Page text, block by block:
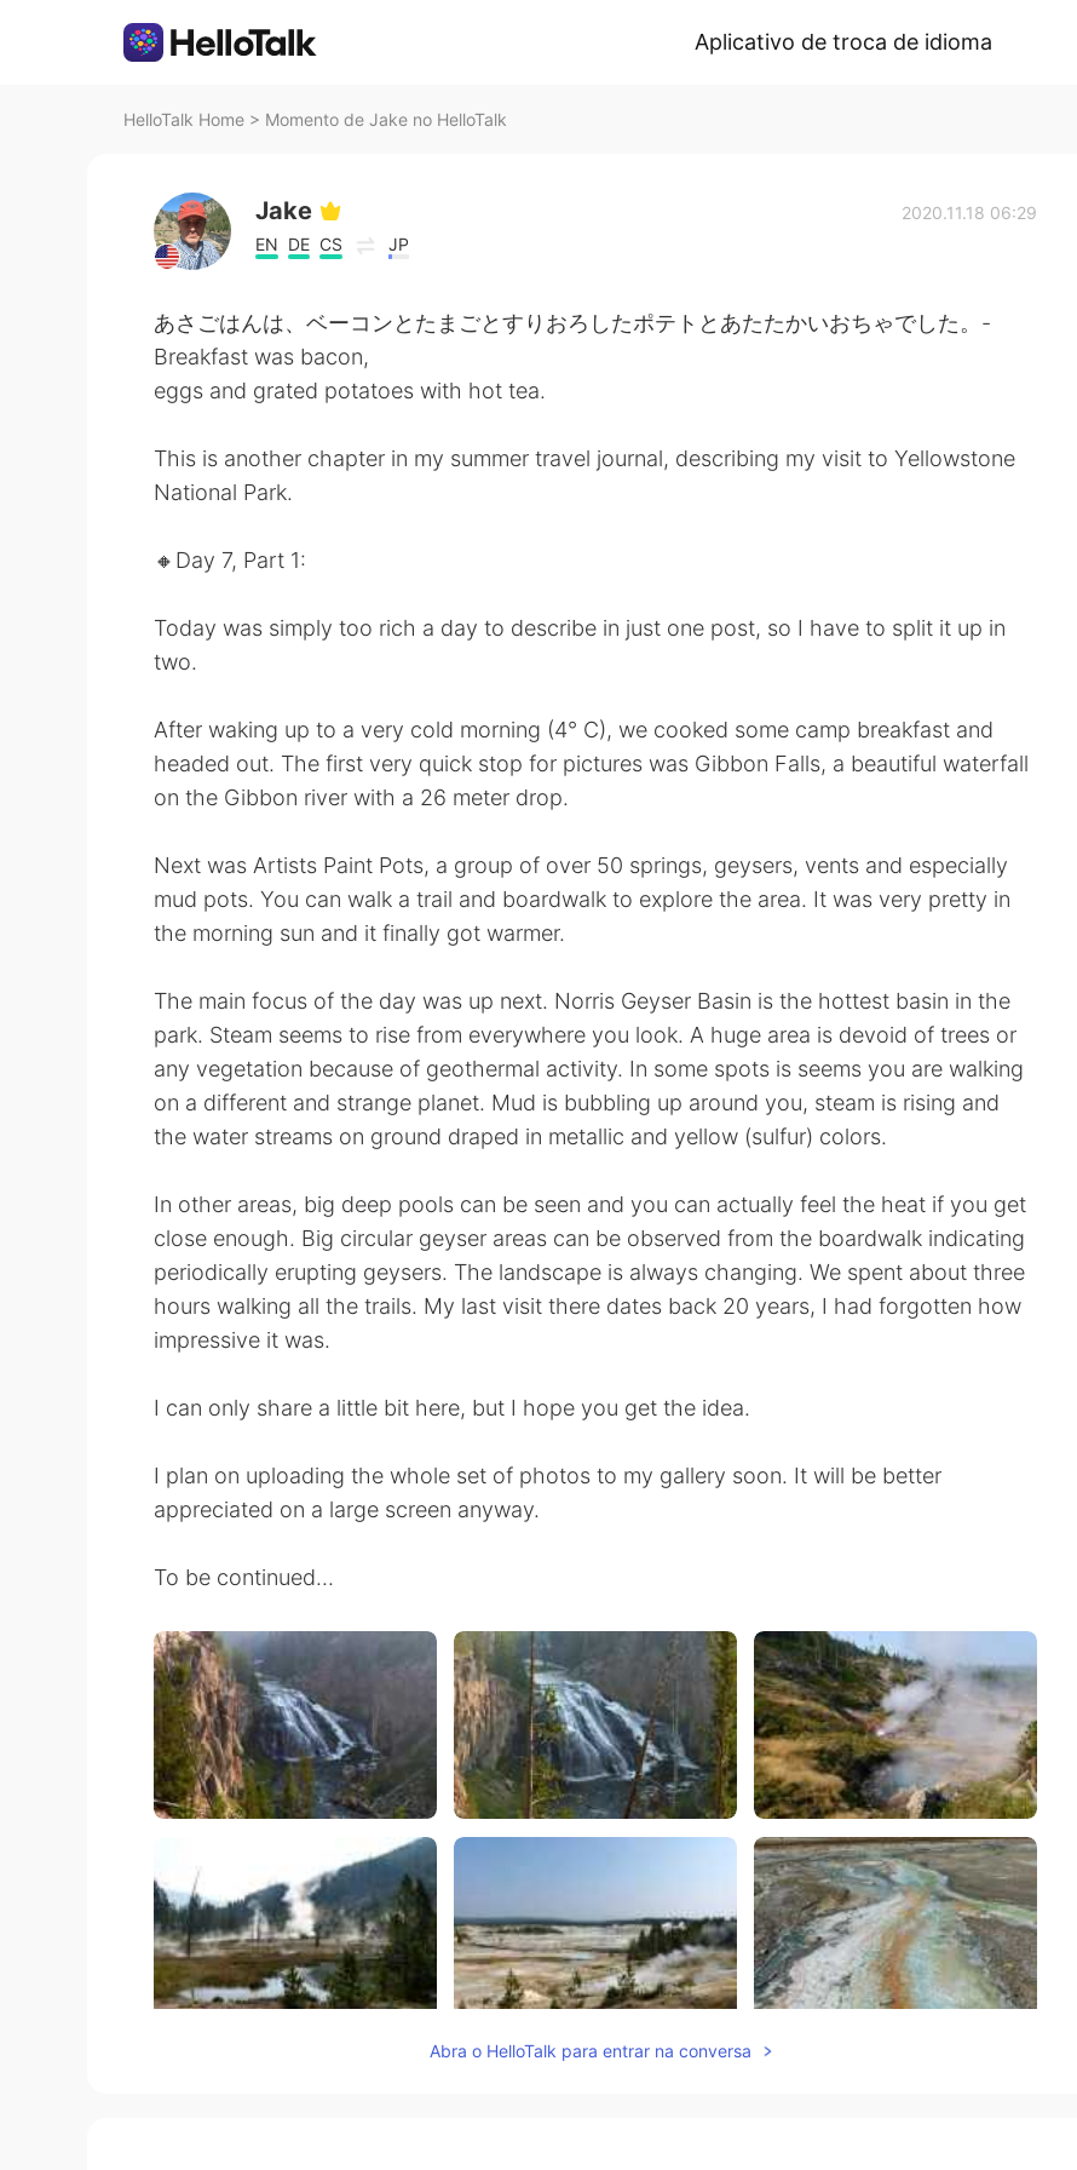
Aplicativo de troca de idioma
HelloTalk Home > Momento de Jake no HelloTalk
Jake
EN DE CS JP
2020.11.18 06:29
あさごはんは、ベーコンとたまごとすりおろしたポテトとあたたかいおちゃでした。-
Breakfast was bacon,
eggs and grated potatoes with hot tea.
This is another chapter in my summer travel journal, describing my visit to Yellowstone
National Park.
🔸️Day 7, Part 1:
Today was simply too rich a day to describe in just one post, so I have to split it up in
two.
After waking up to a very cold morning (4° C), we cooked some camp breakfast and
headed out. The first very quick stop for pictures was Gibbon Falls, a beautiful waterfall
on the Gibbon river with a 26 meter drop.
Next was Artists Paint Pots, a group of over 50 springs, geysers, vents and especially
mud pots. You can walk a trail and boardwalk to explore the area. It was very pretty in
the morning sun and it finally got warmer.
The main focus of the day was up next. Norris Geyser Basin is the hottest basin in the
park. Steam seems to rise from everywhere you look. A huge area is devoid of trees or
any vegetation because of geothermal activity. In some spots is seems you are walking
on a different and strange planet. Mud is bubbling up around you, steam is rising and
the water streams on ground draped in metallic and yellow (sulfur) colors.
In other areas, big deep pools can be seen and you can actually feel the heat if you get
close enough. Big circular geyser areas can be observed from the boardwalk indicating
periodically erupting geysers. The landscape is always changing. We spent about three
hours walking all the trails. My last visit there dates back 20 years, I had forgotten how
impressive it was.
I can only share a little bit here, but I hope you get the idea.
I plan on uploading the whole set of photos to my gallery soon. It will be better
appreciated on a large screen anyway.
To be continued...
Abra o HelloTalk para entrar na conversa